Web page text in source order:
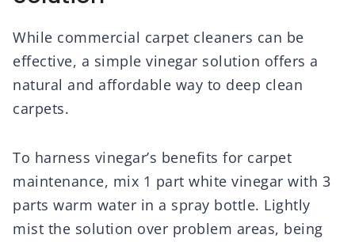
While commercial carpet cleaners can be
effective, a simple vinegar solution offers a
natural and affordable way to deep clean
carpets.
To harness vinegar’s benefits for carpet
maintenance, mix 1 part white vinegar with 3
parts warm water in a spray bottle. Lightly
mist the solution over problem areas, being